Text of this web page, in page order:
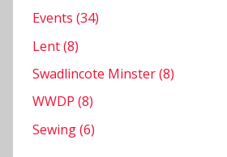
Events (34)
Lent (8)
Swadlincote Minster (8)
WWDP (8)
Sewing (6)